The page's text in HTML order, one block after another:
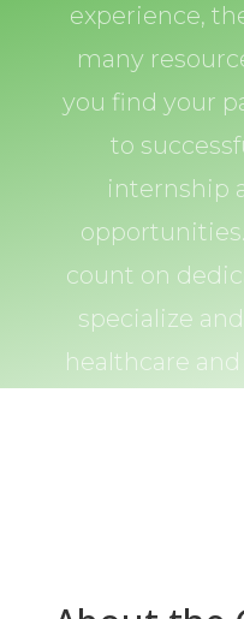
experience,
many
you find your
to
internship
count on
specialize
healthcare